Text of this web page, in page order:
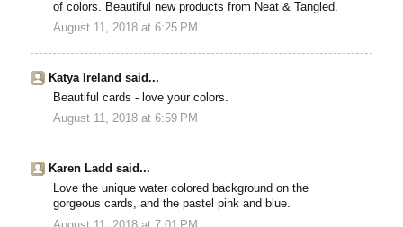
of colors. Beautiful new products from Neat & Tangled.
August 11, 2018 at 6:25 PM
Katya Ireland said...
Beautiful cards - love your colors.
August 11, 2018 at 6:59 PM
Karen Ladd said...
Love the unique water colored background on the
gorgeous cards, and the pastel pink and blue.